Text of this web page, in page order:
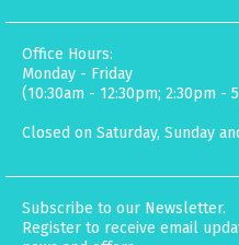
Office Hours:
Monday - Friday
(10:30am - 12:30pm; 2:30pm -
Closed on Saturday, Sunday
Subscribe to our Newsletter.
Register to receive email